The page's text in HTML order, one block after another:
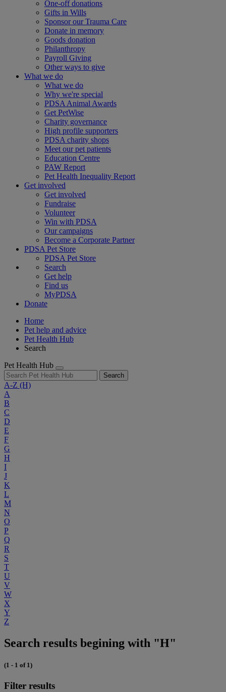
One-off donations
Gifts in Wills
Sponsor our Trauma Care
Donate in memory
Goods donation
Philanthropy
Payroll Giving
Other ways to give
What we do
What we do
Why we're special
PDSA Animal Awards
Get PetWise
Charity governance
High profile supporters
PDSA charity shops
Meet our pet patients
Education Centre
PAW Report
Pet Health Inequality Report
Get involved
Get involved
Fundraise
Volunteer
Win with PDSA
Our campaigns
Become a Corporate Partner
PDSA Pet Store
PDSA Pet Store
Search
Get help
Find us
MyPDSA
Donate
Home
Pet help and advice
Pet Health Hub
Search
Pet Health Hub
Search
A-Z (H)
A
B
C
D
E
F
G
H
I
J
K
L
M
N
O
P
Q
R
S
T
U
V
W
X
Y
Z
Search results begining with "H"
(1 - 1 of 1)
Filter results